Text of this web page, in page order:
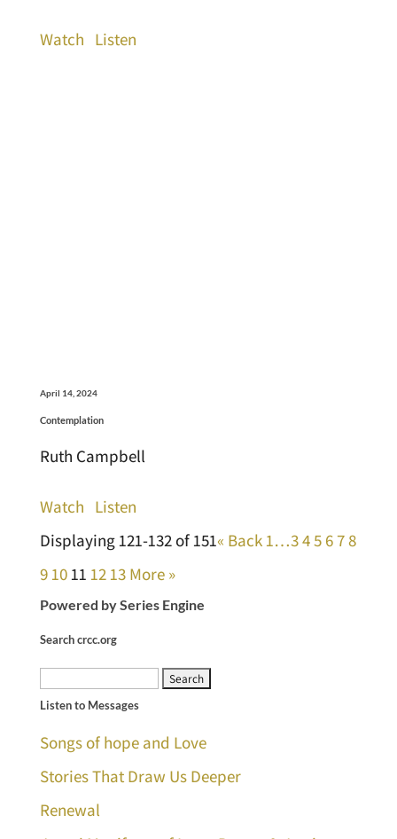
Watch Listen
April 14, 2024
Contemplation
Ruth Campbell
Watch Listen
Displaying 121-132 of 151« Back 1…345 678
9 1011 12 13 More »
Powered by Series Engine
Search crcc.org
Search
for:
Listen to Messages
Songs of hope and Love
Stories That Draw Us Deeper
Renewal